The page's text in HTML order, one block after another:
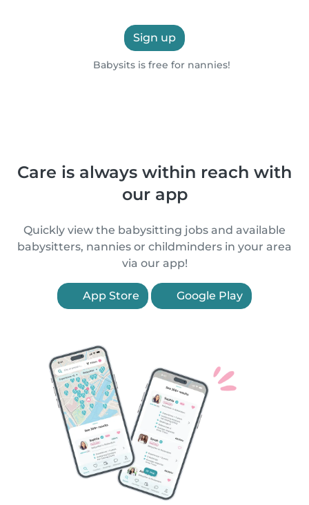
Sign up
Babysits is free for nannies!
Care is always within reach with
our app
Quickly view the babysitting jobs and available
babysitters, nannies or childminders in your area
via our app!
App Store Google Play